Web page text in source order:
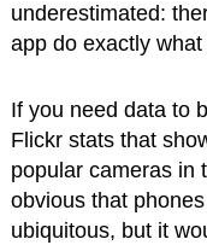
underestimated:
app do exactly
If you need data to
Flickr stats that
popular cameras in
obvious that
ubiquitous, but it